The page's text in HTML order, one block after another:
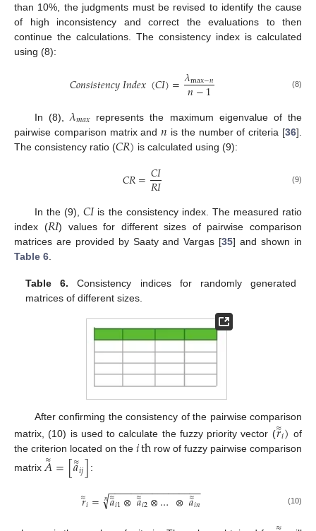
than 10%, the judgments must be revised to identify the cause
of high inconsistency and correct the evaluations to then
continue the calculations. The consistency index is calculated
using (8):
𝐶𝑜𝑛𝑠𝑖𝑠𝑡𝑒𝑛𝑐𝑦𝐼𝑛𝑑𝑒𝑥(𝐶𝐼)=𝜆max−𝑛
𝑛−1 (8)
In (8), 𝜆𝑚𝑎𝑥 represents the maximum eigenvalue of the
pairwise comparison matrix and𝑛 is the number of criteria [36].
The consistency ratio (𝐶𝑅) is calculated using (9):
𝐶𝑅=𝐶𝐼
𝑅𝐼 (9)
In the (9), 𝐶𝐼is the consistency index. The measured ratio
index (𝑅𝐼) values for different sizes of pairwise comparison
matrices are provided by Saaty and Vargas [35] and shown in
Table 6.
Table 6. Consistency indices for randomly generated
matrices of different sizes.
After confirming the consistency of the pairwise comparison
matrix, (10) is used to calculate the fuzzy priority vector (𝑟
≈𝑖) of
the criterion located on the𝑖th row of fuzzy pairwise comparison
matrix𝐴
≈=[𝑎
≈𝑖𝑗] :
𝑟
≈𝑖= 𝑎
≈𝑖1⊗𝑎
≈𝑖2⊗…⊗𝑎
≈𝑖𝑛
− −
−−−−−−−−−−−−−−−
√
𝑛 (10)